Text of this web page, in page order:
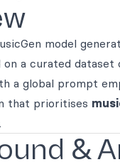
model
on a curated
a global prompt
that prioritises
&